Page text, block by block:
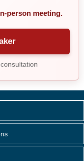
person meeting.